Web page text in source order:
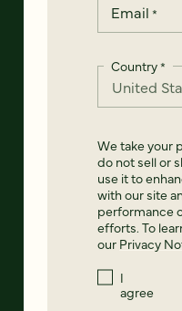
Email *
Country*
We take your
do not sell or
use it to
with our site
performance
efforts. To
our Privacy
I
agree